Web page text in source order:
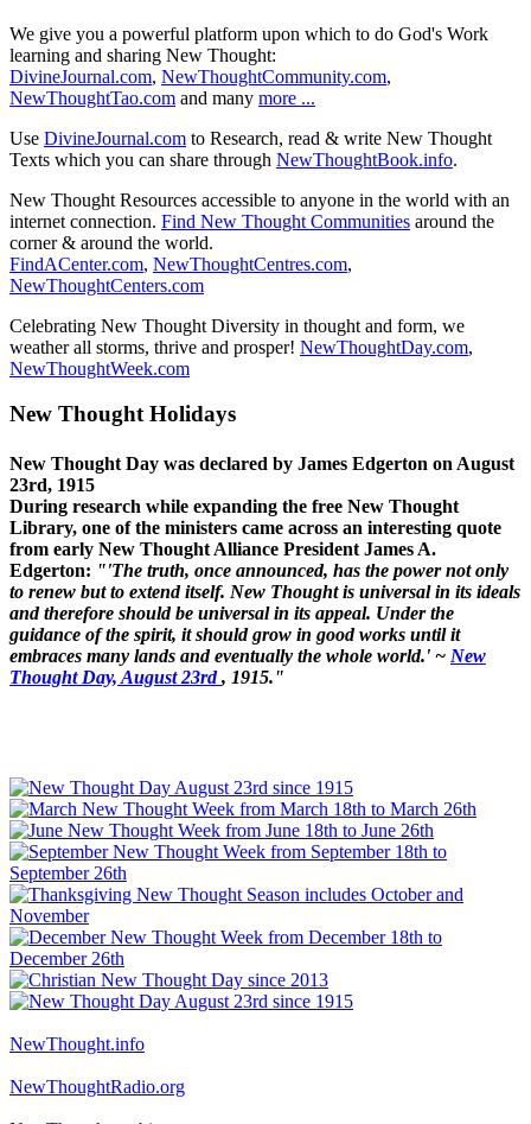
We give you a powerful platform upon which to do God's Work
learning and sharing New Thought:
DivineJournal.com, NewThoughtCommunity.com,
NewThoughtTao.com and many more ...
Use DivineJournal.com to Research, read & write New Thought
Texts which you can share through NewThoughtBook.info.
New Thought Resources accessible to anyone in the world with an
internet connection. Find New Thought Communities around the
corner & around the world.
FindACenter.com, NewThoughtCentres.com,
NewThoughtCenters.com
Celebrating New Thought Diversity in thought and form, we
weather all storms, thrive and prosper! NewThoughtDay.com,
NewThoughtWeek.com
New Thought Holidays
New Thought Day was declared by James Edgerton on August
23rd, 1915
During research while expanding the free New Thought
Library, one of the ministers came across an interesting quote
from early New Thought Alliance President James A.
Edgerton: "'The truth, once announced, has the power not only
to renew but to extend itself. New Thought is universal in its ideals
and therefore should be universal in its appeal. Under the
guidance of the spirit, it should grow in good works until it
embraces many lands and eventually the whole world.' ~ New
Thought Day, August 23rd, 1915."
NewThought.info
NewThoughtRadio.org